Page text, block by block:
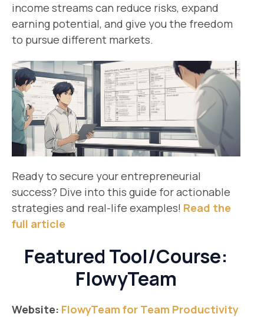
income streams can reduce risks, expand
earning potential, and give you the freedom
to pursue different markets.
Ready to secure your entrepreneurial
success? Dive into this guide for actionable
strategies and real-life examples! Read the
full article
Featured Tool/Course:
FlowyTeam
Website: FlowyTeam for Team Productivity